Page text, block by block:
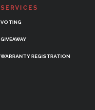
SERVICES
VOTING
GIVEAWAY
WARRANTY REGISTRATION